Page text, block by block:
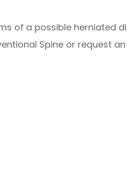
of a possible herniated
Spine or request